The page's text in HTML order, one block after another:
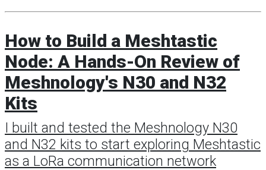
How to Build a Meshtastic
Node: A Hands-On Review of
Meshnology's N30 and N32
Kits
I built and tested the Meshnology N30
and N32 kits to start exploring Meshtastic
as a LoRa communication network